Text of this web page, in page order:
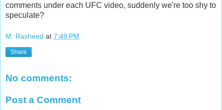
comments under each UFC video, suddenly we're too shy to
speculate?
M. Rasheed at 7:49 PM
Share
No comments:
Post a Comment